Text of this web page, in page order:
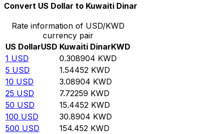
Convert US Dollar to Kuwaiti Dinar
Rate information of USD/KWD
currency pair
US DollarUSD Kuwaiti DinarKWD
1 USD 0.308904 KWD
5 USD 1.54452 KWD
10 USD 3.08904 KWD
25 USD 7.72259 KWD
50 USD 15.4452 KWD
100 USD 30.8904 KWD
500 USD 154.452 KWD